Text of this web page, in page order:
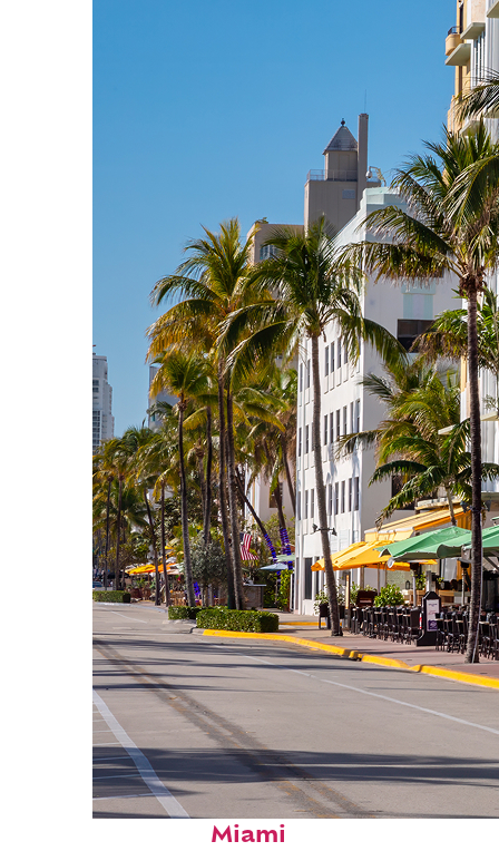
Fun facts about
Miami